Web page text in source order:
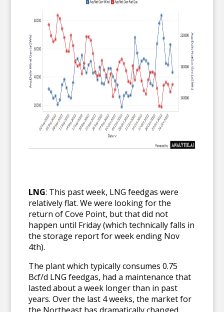
LNG: This past week, LNG feedgas were
relatively flat. We were looking for the
return of Cove Point, but that did not
happen until Friday (which technically falls in
the storage report for week ending Nov
4th).
The plant which typically consumes 0.75
Bcf/d LNG feedgas, had a maintenance that
lasted about a week longer than in past
years. Over the last 4 weeks, the market for